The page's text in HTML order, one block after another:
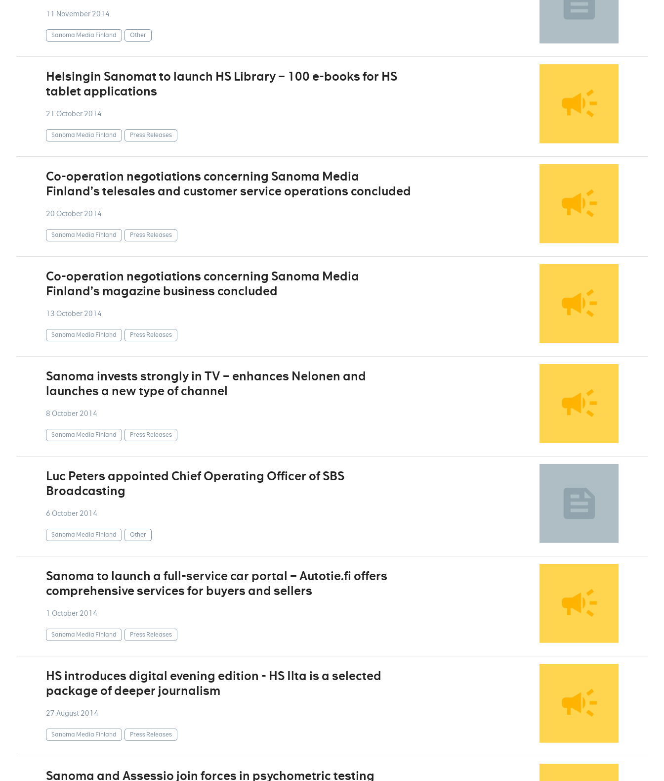
11 November 2014
Sanoma Media Finland Other
Helsingin Sanomat to launch HS Library – 100 e-books for HS
tablet applications
21 October 2014
Sanoma Media Finland Press Releases
Co-operation negotiations concerning Sanoma Media
Finland’s telesales and customer service operations concluded
20 October 2014
Sanoma Media Finland Press Releases
Co-operation negotiations concerning Sanoma Media
Finland’s magazine business concluded
13 October 2014
Sanoma Media Finland Press Releases
Sanoma invests strongly in TV – enhances Nelonen and
launches a new type of channel
8 October 2014
Sanoma Media Finland Press Releases
Luc Peters appointed Chief Operating Officer of SBS
Broadcasting
6 October 2014
Sanoma Media Finland Other
Sanoma to launch a full-service car portal – Autotie.fi offers
comprehensive services for buyers and sellers
1 October 2014
Sanoma Media Finland Press Releases
HS introduces digital evening edition - HS Ilta is a selected
package of deeper journalism
27 August 2014
Sanoma Media Finland Press Releases
Sanoma and Assessio join forces in psychometric testing